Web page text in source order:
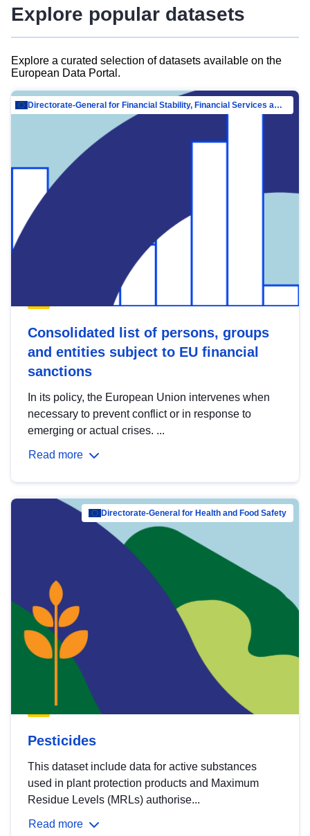
Explore popular datasets
Explore a curated selection of datasets available on the
European Data Portal.
Directorate-General for Financial Stability, Financial Services and Capital Mar…
Consolidated list of persons, groups
and entities subject to EU financial
sanctions
In its policy, the European Union intervenes when
necessary to prevent conflict or in response to
emerging or actual crises. ...
Read more
Directorate-General for Health and Food Safety
Pesticides
This dataset include data for active substances
used in plant protection products and Maximum
Residue Levels (MRLs) authorise...
Read more